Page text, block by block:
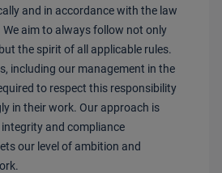
and in accordance with the law
aim to always follow not only
the spirit of all applicable rules.
including our management in the
to respect this responsibility
in their work. Our approach is
and compliance
our level of ambition and